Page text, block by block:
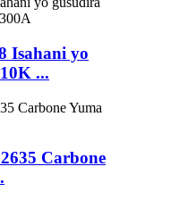
Isahani yo
...
Carbone